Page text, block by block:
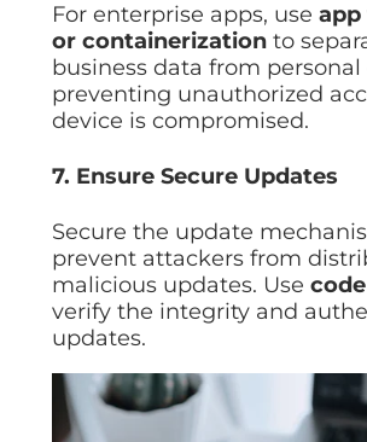
For enterprise apps, use app
or containerization to
business data from personal
preventing unauthorized
device is compromised.
7. Ensure Secure Updates
Secure the update
prevent attackers from
malicious updates. Use
verify the integrity and
updates.